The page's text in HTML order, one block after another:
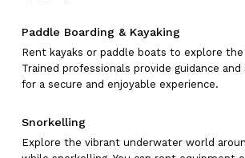
Paddle Boarding & Kayaking
Rent kayaks or paddle boats to explore the
Trained professionals provide guidance
for a secure and enjoyable experience.
Snorkelling
Explore the vibrant underwater world